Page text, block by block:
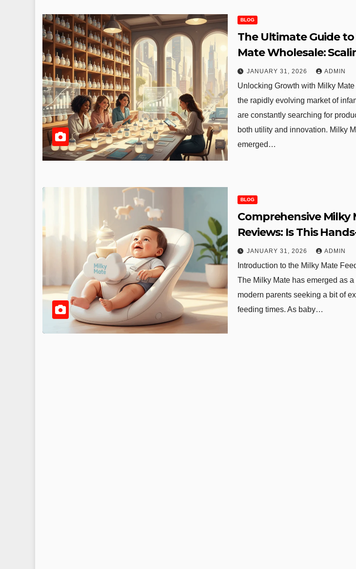
BLOG
The Ultimate Guide
Mate Wholesale:
Baby Boutique
JANUARY 31, 2026 ADMIN
Unlocking Growth with Milky
the rapidly evolving market of
are constantly searching for
both utility and innovation. Milky
emerged…
BLOG
Comprehensive Milky
Reviews: Is This
Bottle Holder Worth It?
JANUARY 31, 2026 ADMIN
Introduction to the Milky Mate
The Milky Mate has emerged as
modern parents seeking a bit of
feeding times. As baby…